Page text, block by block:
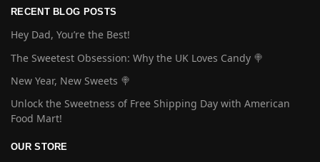
RECENT BLOG POSTS
Hey Dad, You’re the Best!
The Sweetest Obsession: Why the UK Loves Candy 🍭
New Year, New Sweets 🍭
Unlock the Sweetness of Free Shipping Day with American
Food Mart!
OUR STORE